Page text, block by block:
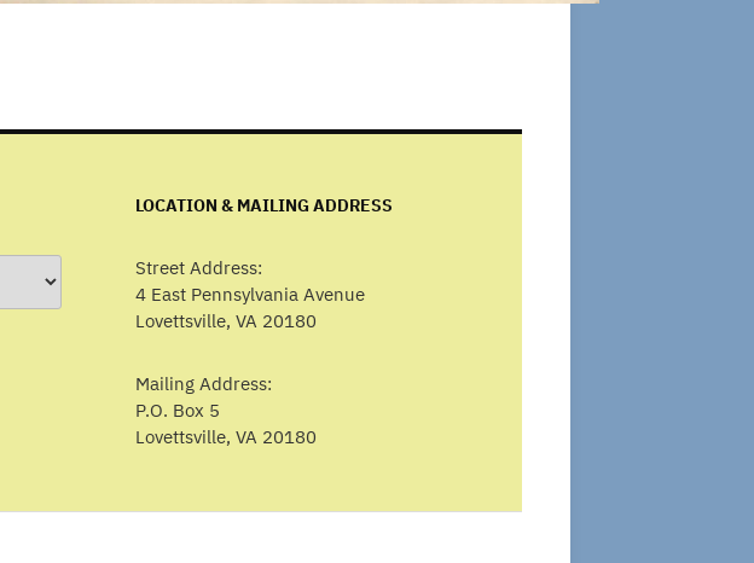
LOCATION & MAILING ADDRESS
Street Address:
4 East Pennsylvania Avenue
Lovettsville, VA 20180
Mailing Address:
P.O. Box 5
Lovettsville, VA 20180